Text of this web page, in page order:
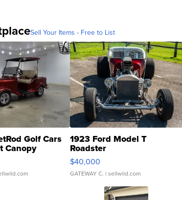
Sell Your Items - Free to List
Golf Cars
Canopy
1923 Ford Model T
Roadster
$40,000
GATEWAY C. | sellwild.com